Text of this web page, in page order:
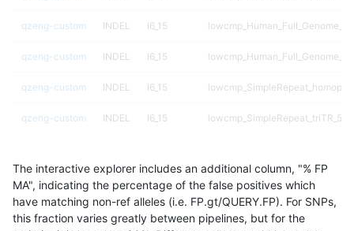
qzeng-custom INDEL I6_15
qzeng-custom INDEL I6_15
qzeng-custom INDEL I6_15
qzeng-custom INDEL I6_15
qzeng-custom INDEL I6_15 map_l250_m0_e0
qzeng-custom INDEL I6_15 map_l250_m1_e0
The interactive explorer includes an additional column, "% FP
MA", indicating the percentage of the false positives which
have matching non-ref alleles (i.e. FP.gt/QUERY.FP). For SNPs,
this fraction varies greatly between pipelines, but for the